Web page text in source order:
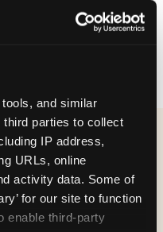
and similar
third parties to collect
IP address,
URLs, online
activity data. Some of
for our site to function
enable third-party
that matches